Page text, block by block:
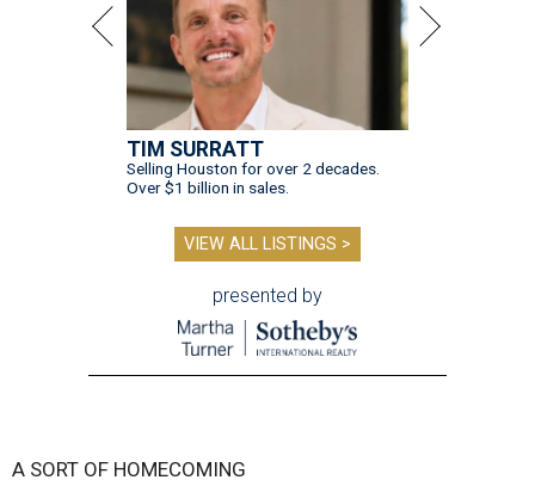
TIM SURRATT
Selling Houston for over 2 decades.
Over $1 billion in sales.
VIEW ALL LISTINGS >
presented by
A SORT OF HOMECOMING